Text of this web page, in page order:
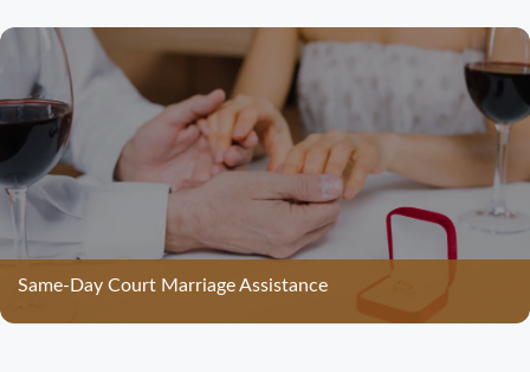
Court Marriage
Bijnor –
Complete Legal
Guide for
Couples
Court Marriage
in Meerut – A
Couples in
Same-Day Court Marriage Assistance